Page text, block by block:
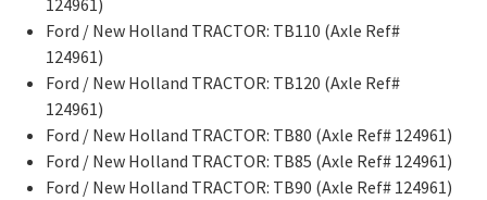
Ford / New Holland TRACTOR: TB110 (Axle Ref#
124961)
Ford / New Holland TRACTOR: TB120 (Axle Ref#
124961)
Ford / New Holland TRACTOR: TB80 (Axle Ref# 124961)
Ford / New Holland TRACTOR: TB85 (Axle Ref# 124961)
Ford / New Holland TRACTOR: TB90 (Axle Ref# 124961)